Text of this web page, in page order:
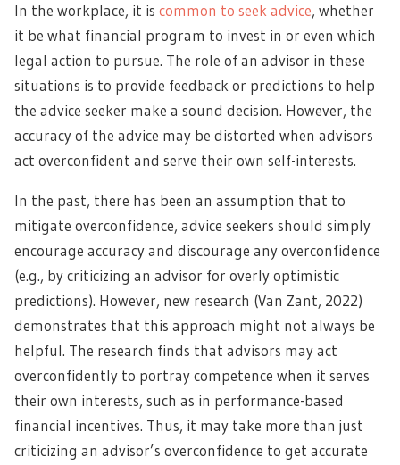
In the workplace, it is common to seek advice, whether
it be what financial program to invest in or even which
legal action to pursue. The role of an advisor in these
situations is to provide feedback or predictions to help
the advice seeker make a sound decision. However, the
accuracy of the advice may be distorted when advisors
act overconfident and serve their own self-interests.
In the past, there has been an assumption that to
mitigate overconfidence, advice seekers should simply
encourage accuracy and discourage any overconfidence
(e.g., by criticizing an advisor for overly optimistic
predictions). However, new research (Van Zant, 2022)
demonstrates that this approach might not always be
helpful. The research finds that advisors may act
overconfidently to portray competence when it serves
their own interests, such as in performance-based
financial incentives. Thus, it may take more than just
criticizing an advisor’s overconfidence to get accurate